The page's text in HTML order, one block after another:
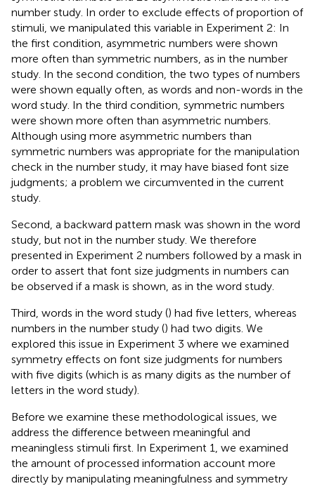
number study. In order to exclude effects of proportion of
stimuli, we manipulated this variable in Experiment 2: In
the first condition, asymmetric numbers were shown
more often than symmetric numbers, as in the number
study. In the second condition, the two types of numbers
were shown equally often, as words and non-words in the
word study. In the third condition, symmetric numbers
were shown more often than asymmetric numbers.
Although using more asymmetric numbers than
symmetric numbers was appropriate for the manipulation
check in the number study, it may have biased font size
judgments; a problem we circumvented in the current
study.
Second, a backward pattern mask was shown in the word
study, but not in the number study. We therefore
presented in Experiment 2 numbers followed by a mask in
order to assert that font size judgments in numbers can
be observed if a mask is shown, as in the word study.
Third, words in the word study () had five letters, whereas
numbers in the number study () had two digits. We
explored this issue in Experiment 3 where we examined
symmetry effects on font size judgments for numbers
with five digits (which is as many digits as the number of
letters in the word study).
Before we examine these methodological issues, we
address the difference between meaningful and
meaningless stimuli first. In Experiment 1, we examined
the amount of processed information account more
directly by manipulating meaningfulness and symmetry